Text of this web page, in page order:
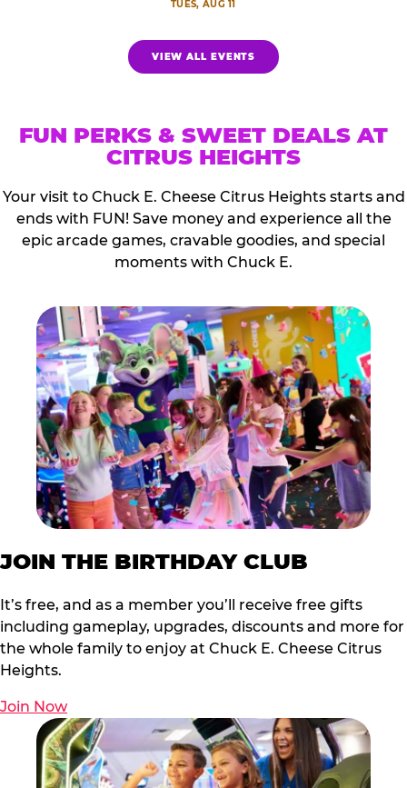
TUES, AUG 11
VIEW ALL EVENTS
FUN PERKS & SWEET DEALS AT
CITRUS HEIGHTS
Your visit to Chuck E. Cheese Citrus Heights starts and
ends with FUN! Save money and experience all the
epic arcade games, cravable goodies, and special
moments with Chuck E.
JOIN THE BIRTHDAY CLUB
It’s free, and as a member you’ll receive free gifts
including gameplay, upgrades, discounts and more for
the whole family to enjoy at Chuck E. Cheese Citrus
Heights.
Join Now